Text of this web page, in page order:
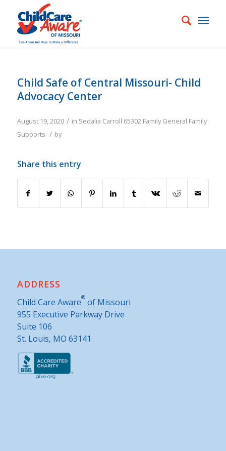
Child Safe of Central Missouri- Child
Advocacy Center
August 19, 2020 / in Sedalia Carroll 65302 Family General Family
Supports / by
Share this entry
ADDRESS
Child Care Aware®of Missouri
955 Executive Parkway Drive
Suite 106
St. Louis, MO 63141